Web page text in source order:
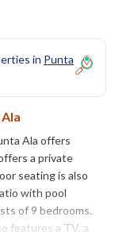
in Punta
Ala offers
a private
seating is also
with pool
of 9 bedrooms.
features a TV, a